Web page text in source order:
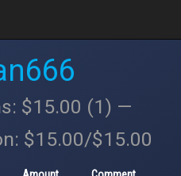
$15.00 (1) —
$15.00/$15.00